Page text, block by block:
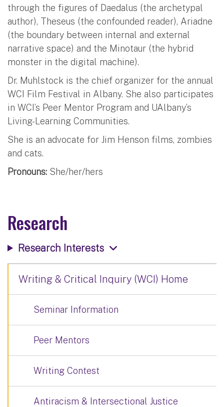
through the figures of Daedalus (the archetypal
author), Theseus (the confounded reader), Ariadne
(the boundary between internal and external
narrative space) and the Minotaur (the hybrid
monster in the digital machine).
Dr. Muhlstock is the chief organizer for the annual
WCI Film Festival in Albany. She also participates
in WCI’s Peer Mentor Program and UAlbany’s
Living-Learning Communities.
She is an advocate for Jim Henson films, zombies
and cats.
Pronouns: She/her/hers
Research
Research Interests
Writing & Critical Inquiry (WCI) Home
Seminar Information
Peer Mentors
Writing Contest
Antiracism & Intersectional Justice